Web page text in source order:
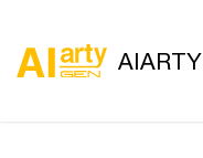
AIARTY